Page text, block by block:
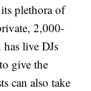
plethora of
2,000-
live DJs
give the
can also take